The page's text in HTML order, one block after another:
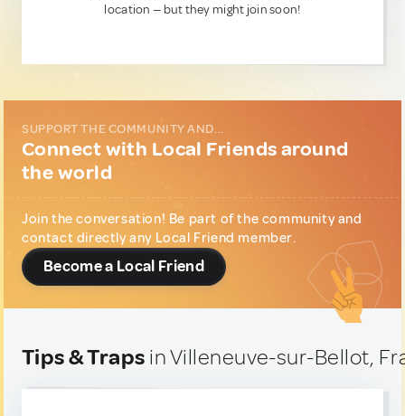
location — but they might join soon!
SUPPORT THE COMMUNITY AND...
Connect with Local Friends around
the world
Join the conversation! Be part of the community and
contact directly any Local Friend member.
Become a Local Friend
Tips & Traps in Villeneuve-sur-Bellot,